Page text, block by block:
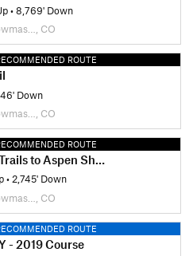
•8,769' Down
CO
ROUTE
Down
CO
ROUTE
to Aspen Shuttle Ride
•2,745' Down
CO
ROUTE
- 2019 Course